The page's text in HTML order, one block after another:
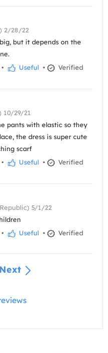
2/28/22
but it depends on the
• Useful •
Verified
10/29/21
pants with elastic so they
the dress is super cute
scarf
• Useful •
Verified
5/1/22
• Useful •
Verified
Next